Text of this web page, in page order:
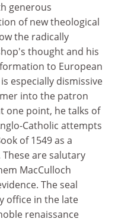
generous
of new theological
the radically
thought and his
to European
especially dismissive
into the patron
one point, he talks of
Catholic attempts
of 1549 as a
are salutary
MacCulloch
The seal
office in the late
renaissance